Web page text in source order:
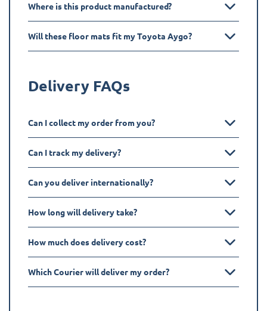
Where is this product manufactured?
Will these floor mats fit my Toyota Aygo?
Delivery FAQs
Can I collect my order from you?
Can I track my delivery?
Can you deliver internationally?
How long will delivery take?
How much does delivery cost?
Which Courier will deliver my order?